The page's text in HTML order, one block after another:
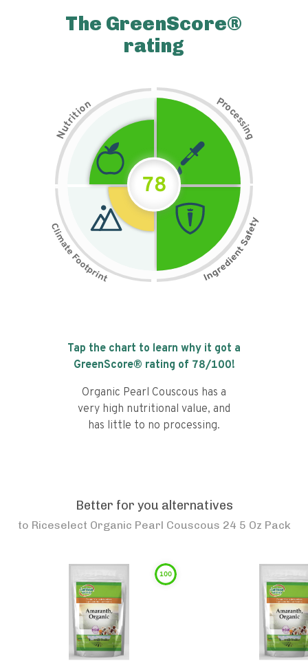
The GreenScore®
rating
N
u
t
r
i
t
i
on Pr
o
c
e
s
s
i
n
g
78
Tap the chart to learn why it got a
GreenScore® rating of 78/100!
Organic Pearl Couscous has a
very high nutritional value, and
has little to no processing.
Better for you alternatives
to Riceselect Organic Pearl Couscous 24 5 Oz Pack
100